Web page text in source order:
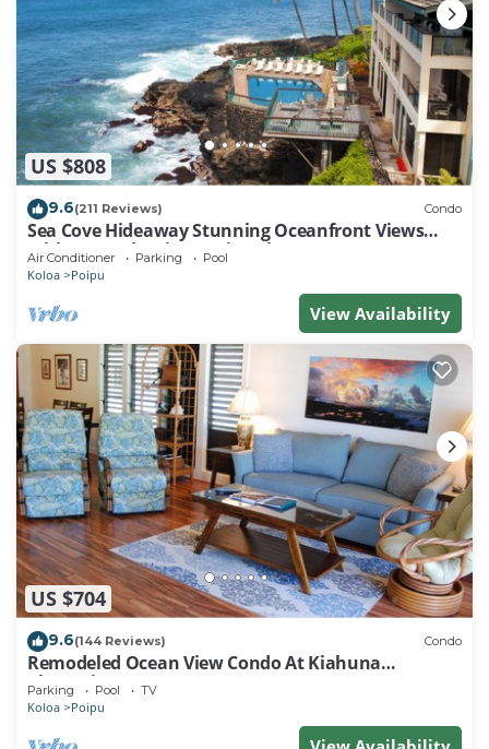
US $808
9.6(211 Reviews) Condo
Sea Cove Hideaway Stunning Oceanfront Views
With A/C End Unit At Poipu Shores
Air Conditioner Parking Pool
Koloa Poipu
View Availability
US $704
9.6(144 Reviews) Condo
Remodeled Ocean View Condo At Kiahuna
Plantation 2BR/2BA
Parking Pool TV
Koloa Poipu